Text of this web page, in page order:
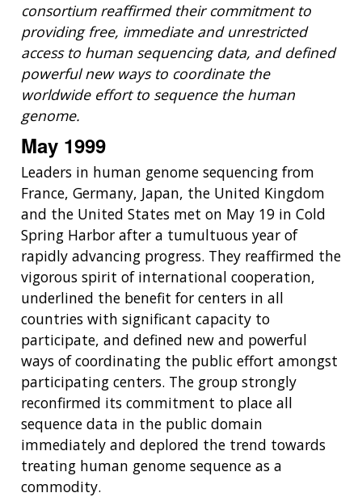
consortium reaffirmed their commitment to
providing free, immediate and unrestricted
access to human sequencing data, and defined
powerful new ways to coordinate the
worldwide effort to sequence the human
genome.
May 1999
Leaders in human genome sequencing from
France, Germany, Japan, the United Kingdom
and the United States met on May 19 in Cold
Spring Harbor after a tumultuous year of
rapidly advancing progress. They reaffirmed the
vigorous spirit of international cooperation,
underlined the benefit for centers in all
countries with significant capacity to
participate, and defined new and powerful
ways of coordinating the public effort amongst
participating centers. The group strongly
reconfirmed its commitment to place all
sequence data in the public domain
immediately and deplored the trend towards
treating human genome sequence as a
commodity.